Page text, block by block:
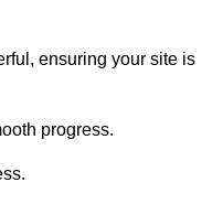
ensuring your site is
progress.